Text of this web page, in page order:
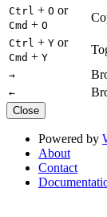
Ctrl + O or
Cmd + O
Ctrl + Y or
Cmd + Y
→
←
Close
Powered by
About
Contact